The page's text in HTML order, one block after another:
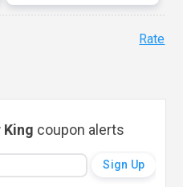
Rate
King coupon alerts